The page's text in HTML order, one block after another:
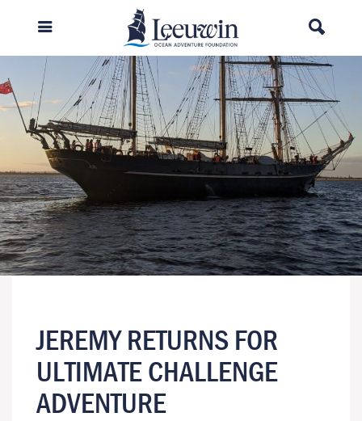
JEREMY RETURNS FOR
ULTIMATE CHALLENGE
ADVENTURE